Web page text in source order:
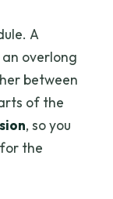
A
overlong
between
of the
, so you
the